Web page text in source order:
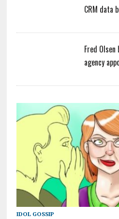
CRM data
Fred
agency
IDOL GOSSIP